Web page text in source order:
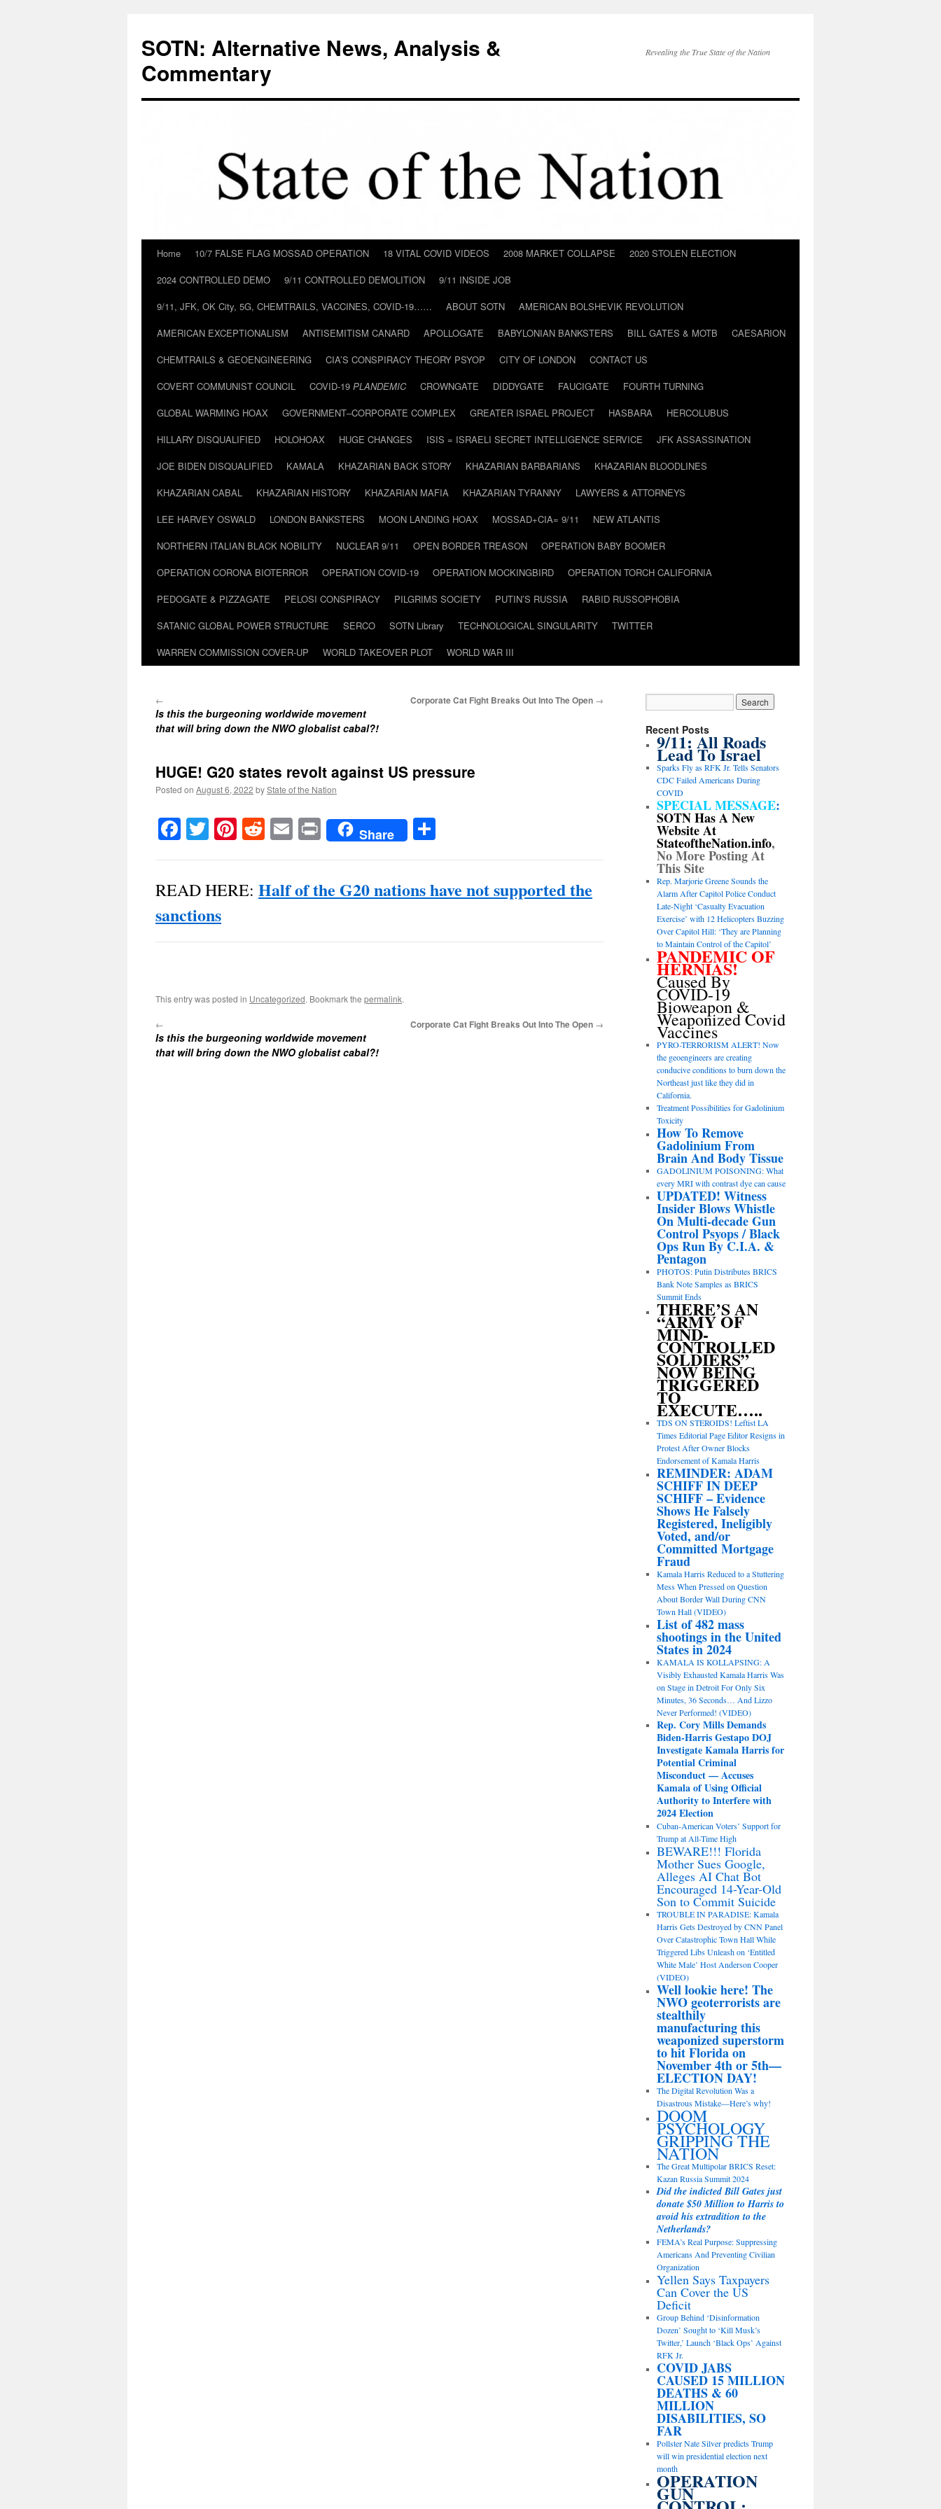
content
SOTN: Alternative News, Analysis &
Commentary
Revealing the True State of the Nation
Home 10/7 FALSE FLAG MOSSAD OPERATION 18 VITAL COVID VIDEOS 2008 MARKET COLLAPSE
2020 STOLEN ELECTION
2024 CONTROLLED DEMO
9/11 CONTROLLED DEMOLITION
9/11 INSIDE JOB
9/11, JFK, OK City, 5G, CHEMTRAILS, VACCINES, COVID-19……
ABOUT SOTN
AMERICAN BOLSHEVIK REVOLUTION
AMERICAN EXCEPTIONALISM
ANTISEMITISM CANARD APOLLOGATE BABYLONIAN BANKSTERS BILL GATES & MOTB
CAESARION
CHEMTRAILS & GEOENGINEERING
CIA’S CONSPIRACY THEORY PSYOP CITY OF LONDON
CONTACT US
COVERT COMMUNIST COUNCIL
COVID-19 PLANDEMIC CROWNGATE DIDDYGATE FAUCIGATE
FOURTH TURNING
GLOBAL WARMING HOAX
GOVERNMENT–CORPORATE COMPLEX GREATER ISRAEL PROJECT HASBARA
HERCOLUBUS
HILLARY DISQUALIFIED
HOLOHOAX HUGE CHANGES ISIS = ISRAELI SECRET INTELLIGENCE SERVICE
JFK ASSASSINATION
JOE BIDEN DISQUALIFIED
KAMALA KHAZARIAN BACK STORY KHAZARIAN BARBARIANS
KHAZARIAN BLOODLINES
KHAZARIAN CABAL
KHAZARIAN HISTORY KHAZARIAN MAFIA KHAZARIAN TYRANNY
LAWYERS & ATTORNEYS
LEE HARVEY OSWALD
LONDON BANKSTERS MOON LANDING HOAX MOSSAD+CIA= 9/11
NEW ATLANTIS
NORTHERN ITALIAN BLACK NOBILITY
NUCLEAR 9/11 OPEN BORDER TREASON
OPERATION BABY BOOMER
OPERATION CORONA BIOTERROR
OPERATION COVID-19 OPERATION MOCKINGBIRD
OPERATION TORCH CALIFORNIA
PEDOGATE & PIZZAGATE
PELOSI CONSPIRACY PILGRIMS SOCIETY PUTIN’S RUSSIA
RABID RUSSOPHOBIA
SATANIC GLOBAL POWER STRUCTURE
SERCO SOTN Library TECHNOLOGICAL SINGULARITY
TWITTER
WARREN COMMISSION COVER-UP
WORLD TAKEOVER PLOT WORLD WAR III
←
Is this the burgeoning worldwide movement
that will bring down the NWO globalist cabal?!
Corporate Cat Fight Breaks Out Into The Open →
HUGE! G20 states revolt against US pressure
Posted on August 6, 2022 byState of the Nation
Facebook
TwitterPinterest
RedditEmailPrintShare
READ HERE: Half of the G20 nations have not supported the
sanctions
This entry was posted in Uncategorized. Bookmark the permalink.
←
Is this the burgeoning worldwide movement
that will bring down the NWO globalist cabal?!
Corporate Cat Fight Breaks Out Into The Open →
Recent Posts
9/11: All Roads
Lead To Israel
Sparks Fly as RFK Jr. Tells Senators
CDC Failed Americans During
COVID
SPECIAL MESSAGE:
SOTN Has A New
Website At
StateoftheNation.info,
No More Posting At
This Site
Rep. Marjorie Greene Sounds the
Alarm After Capitol Police Conduct
Late-Night ‘Casualty Evacuation
Exercise’ with 12 Helicopters Buzzing
Over Capitol Hill: ‘They are Planning
to Maintain Control of the Capitol’
PANDEMIC OF
HERNIAS!
Caused By
COVID-19
Bioweapon &
Weaponized Covid
Vaccines
PYRO-TERRORISM ALERT! Now
the geoengineers are creating
conducive conditions to burn down the
Northeast just like they did in
California.
Treatment Possibilities for Gadolinium
Toxicity
How To Remove
Gadolinium From
Brain And Body Tissue
GADOLINIUM POISONING: What
every MRI with contrast dye can cause
UPDATED! Witness
Insider Blows Whistle
On Multi-decade Gun
Control Psyops / Black
Ops Run By C.I.A. &
Pentagon
PHOTOS: Putin Distributes BRICS
Bank Note Samples as BRICS
Summit Ends
THERE’S AN
“ARMY OF
MIND-
CONTROLLED
SOLDIERS”
NOW BEING
TRIGGERED
TO
EXECUTE…..
TDS ON STEROIDS! Leftist LA
Times Editorial Page Editor Resigns in
Protest After Owner Blocks
Endorsement of Kamala Harris
REMINDER: ADAM
SCHIFF IN DEEP
SCHIFF – Evidence
Shows He Falsely
Registered, Ineligibly
Voted, and/or
Committed Mortgage
Fraud
Kamala Harris Reduced to a Stuttering
Mess When Pressed on Question
About Border Wall During CNN
Town Hall (VIDEO)
List of 482 mass
shootings in the United
States in 2024
KAMALA IS KOLLAPSING: A
Visibly Exhausted Kamala Harris Was
on Stage in Detroit For Only Six
Minutes, 36 Seconds… And Lizzo
Never Performed! (VIDEO)
Rep. Cory Mills Demands
Biden-Harris Gestapo DOJ
Investigate Kamala Harris for
Potential Criminal
Misconduct — Accuses
Kamala of Using Official
Authority to Interfere with
2024 Election
Cuban-American Voters’ Support for
Trump at All-Time High
BEWARE!!! Florida
Mother Sues Google,
Alleges AI Chat Bot
Encouraged 14-Year-Old
Son to Commit Suicide
TROUBLE IN PARADISE: Kamala
Harris Gets Destroyed by CNN Panel
Over Catastrophic Town Hall While
Triggered Libs Unleash on ‘Entitled
White Male’ Host Anderson Cooper
(VIDEO)
Well lookie here! The
NWO geoterrorists are
stealthily
manufacturing this
weaponized superstorm
to hit Florida on
November 4th or 5th—
ELECTION DAY!
The Digital Revolution Was a
Disastrous Mistake—Here’s why!
DOOM
PSYCHOLOGY
GRIPPING THE
NATION
The Great Multipolar BRICS Reset:
Kazan Russia Summit 2024
Did the indicted Bill Gates just
donate $50 Million to Harris to
avoid his extradition to the
Netherlands?
FEMA’s Real Purpose: Suppressing
Americans And Preventing Civilian
Organization
Yellen Says Taxpayers
Can Cover the US
Deficit
Group Behind ‘Disinformation
Dozen’ Sought to ‘Kill Musk’s
Twitter,’ Launch ‘Black Ops’ Against
RFK Jr.
COVID JABS
CAUSED 15 MILLION
DEATHS & 60
MILLION
DISABILITIES, SO
FAR
Pollster Nate Silver predicts Trump
will win presidential election next
month
OPERATION
GUN